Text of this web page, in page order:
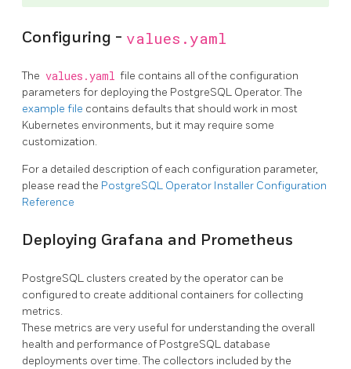
Configuring - values.yaml
The values.yaml file contains all of the configuration
parameters for deploying the PostgreSQL Operator. The
example file contains defaults that should work in most
Kubernetes environments, but it may require some
customization.
For a detailed description of each configuration parameter,
please read the PostgreSQL Operator Installer Configuration
Reference
Deploying Grafana and Prometheus
PostgreSQL clusters created by the operator can be
configured to create additional containers for collecting
metrics.
These metrics are very useful for understanding the overall
health and performance of PostgreSQL database
deployments over time. The collectors included by the